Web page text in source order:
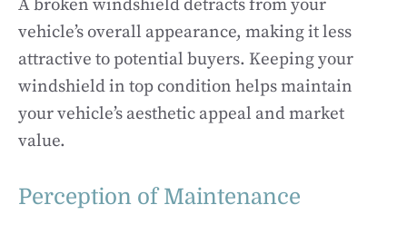
A broken windshield detracts from your
vehicle’s overall appearance, making it less
attractive to potential buyers. Keeping your
windshield in top condition helps maintain
your vehicle’s aesthetic appeal and market
value.
Perception of Maintenance